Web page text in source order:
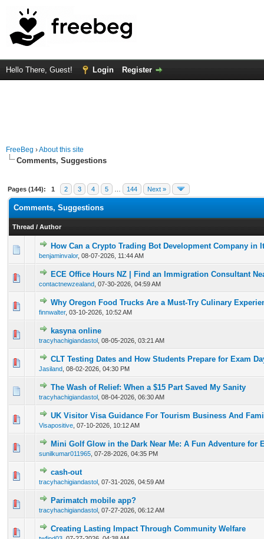
Hello There, Guest! Login Register
FreeBeg ›About this site
Comments, Suggestions
Pages (144): 1 2 3 4 5 144 Next »
Comments, Suggestions
Thread / Author
How Can a Crypto Trading Bot Development Company in
benjaminvalor, 08-07-2026, 11:44 AM
0 Vote(s) - 0 out of 5 in Average
12345
ECE Office Hours NZ | Find an Immigration Consultant
contactnewzealand 07-30-2026, 04:59 AM
0 Vote(s) - 0 out of 5 in Average
1 234 5
Why Oregon Food Trucks Are a Must-Try Culinary
finnwalter, 03-10-2026, 10:52 AM
0 Vote(s) - 0 out of 5 in Average
123 45
kasyna online
tracyhachigiandastol 08-05-2026, 03:21 AM
0 Vote(s) - 0 out of 5 in Average
CLT Testing Dates and How Students Prepare for Exam
Jasiland 08-02-2026, 04:30 PM
0 Vote(s) - 0 out of 5 in Average
12345
The Wash of Relief: When a $15 Part Saved My Sanity
tracyhachigiandastol 08-04-2026, 06:30 AM
0 Vote(s) - 0 out of 5 in Average
123 45
UK Visitor Visa Guidance For Tourism Business And
Visapositive 07-10-2026, 10:12 AM
0 Vote(s) - 0 out of 5 in Average
123 4 5
Mini Golf Glow in the Dark Near Me: A Fun Adventure for
sunilkumar011965 07-28-2026, 04:35 PM
0 Vote(s) - 0 out of 5 in Average
1234 5
cash-out
tracyhachigiandastol 07-31-2026, 04:59 AM
0 Vote(s) - 0 out of 5 in Average
Parimatch mobile app?
tracyhachigiandastol 07-27-2026, 06:12 AM
0 Vote(s) - 0 out of 5 in Average
1
Creating Lasting Impact Through Community Welfare
0 Vote(s) - 0 out of 5 in Average
12 3 45